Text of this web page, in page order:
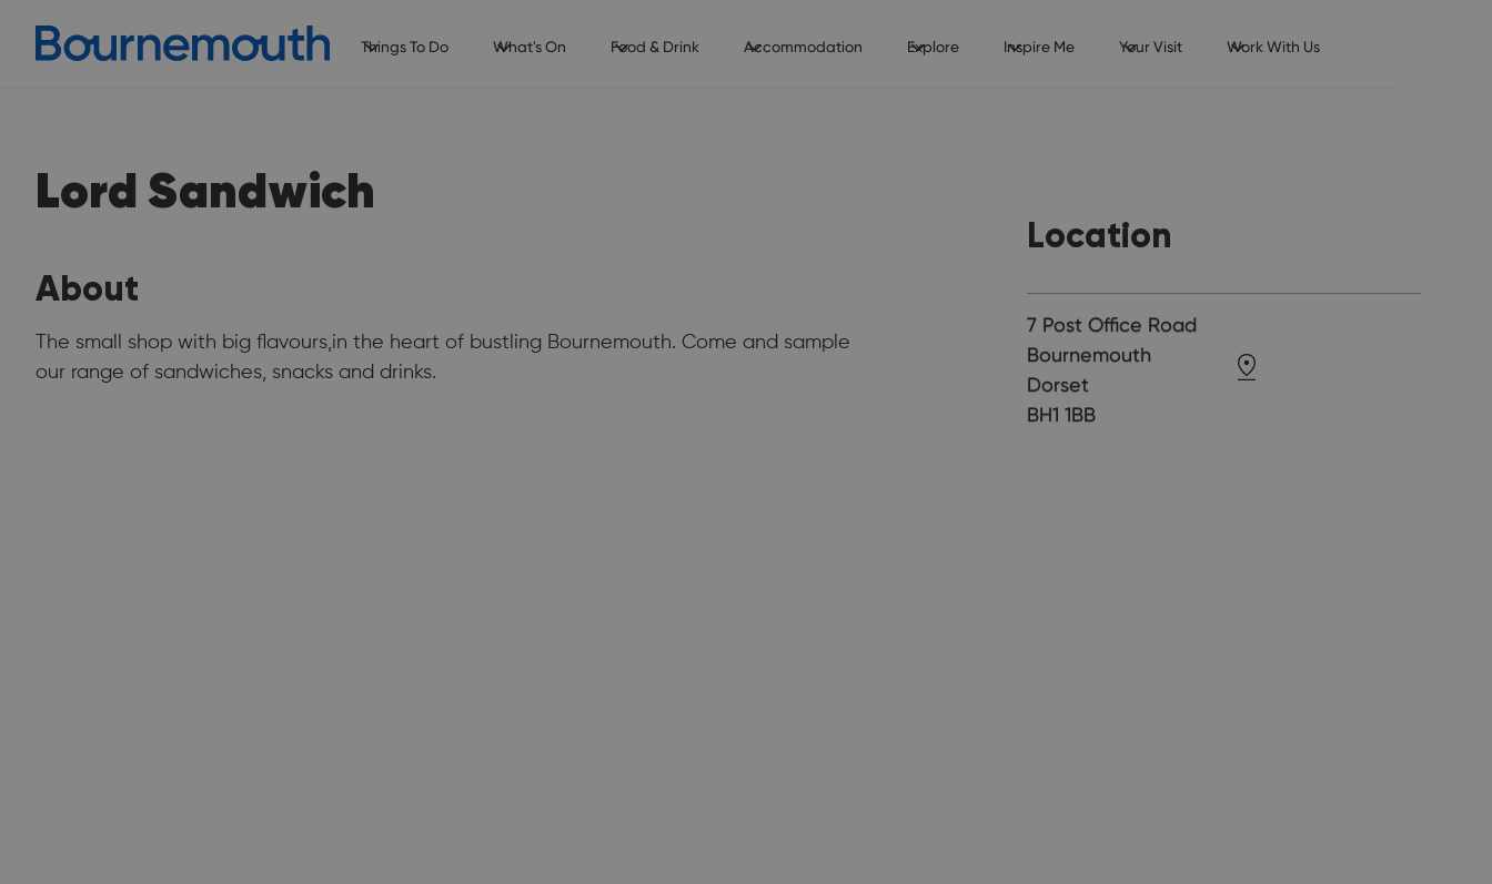
Things To Do What's On Food & Drink Accommodation Explore Inspire Me Your Visit Work With Us
Lord Sandwich
About
The small shop with big flavours,in the heart of bustling Bournemouth. Come and sample
our range of sandwiches, snacks and drinks.
Location
7 Post Office Road
Bournemouth
Dorset
BH1 1BB